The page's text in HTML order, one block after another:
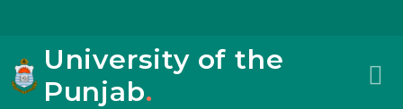
University of the
Punjab.